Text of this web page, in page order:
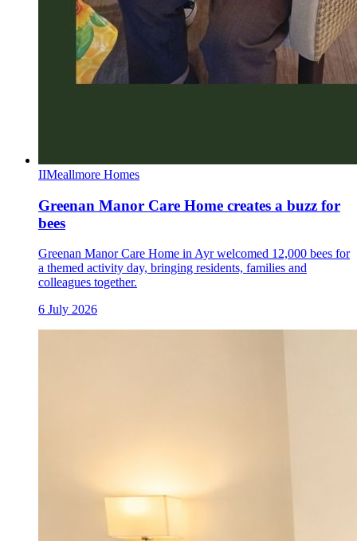
IIMeallmore Homes
Greenan Manor Care Home creates a buzz for
bees
Greenan Manor Care Home in Ayr welcomed 12,000 bees for
a themed activity day, bringing residents, families and
colleagues together.
6 July 2026